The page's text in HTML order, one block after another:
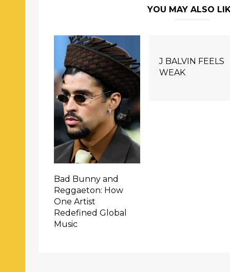
YOU MAY ALSO
Bad Bunny and
Reggaeton: How
One Artist
Redefined Global
Music
J BALVIN FEELS
WEAK